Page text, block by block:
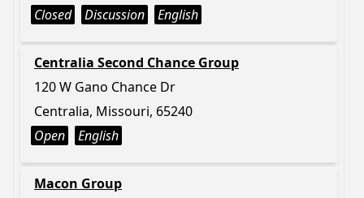
Closed
Discussion English
Centralia Second Chance Group
120 W Gano Chance Dr
Centralia, Missouri, 65240
Open
English
Macon Group